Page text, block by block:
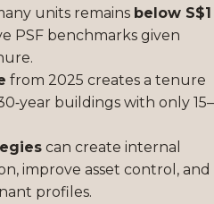
units remains below S$1
PSF benchmarks given
from 2025 creates a tenure
buildings with only 15–
can create internal
improve asset control, and
profiles.